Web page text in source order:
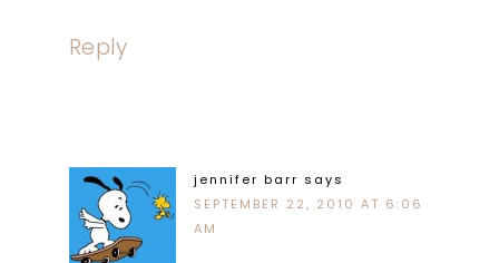
Reply
jennifer barr says
SEPTEMBER 22, 2010 AT 6:06
AM